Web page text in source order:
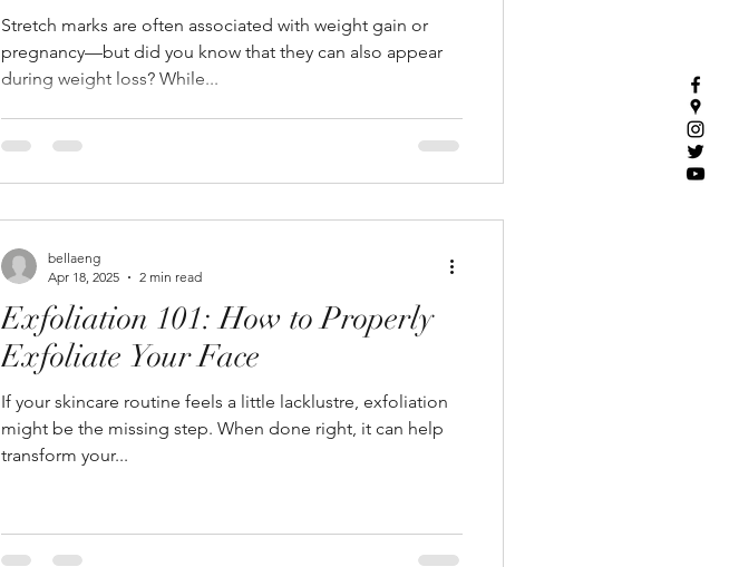
Stretch marks are often associated with weight gain or
pregnancy—but did you know that they can also appear
during weight loss? While...
Exfoliation 101: How to Properly
Exfoliate Your Face
If your skincare routine feels a little lacklustre, exfoliation
might be the missing step. When done right, it can help
transform your...
bellaeng
Apr 18, 2025
2 min read